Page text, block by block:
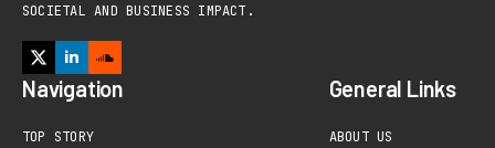
SOCIETAL AND BUSINESS IMPACT.
Navigation
TOP STORY
General Links
ABOUT US